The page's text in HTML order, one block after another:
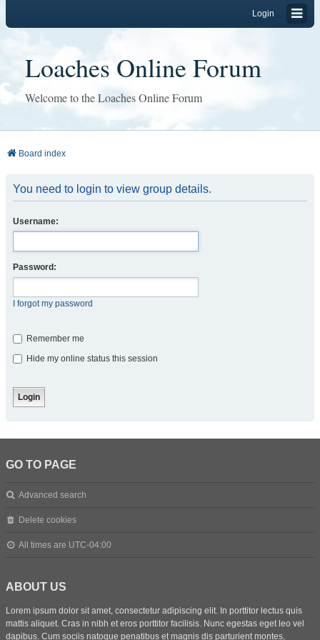
Login
Loaches Online Forum
Welcome to the Loaches Online Forum
Board index
You need to login to view group details.
Username:
Password:
I forgot my password
Remember me
Hide my online status this session
GO TO PAGE
Advanced search
Delete cookies
All times are UTC-04:00
ABOUT US
Lorem ipsum dolor sit amet, consectetur adipiscing elit. In porttitor lectus quis
mattis aliquet. Cras in nibh et eros porttitor facilisis. Nunc egestas eget leo vel
dapibus. Cum sociis natoque penatibus et magnis dis parturient montes,